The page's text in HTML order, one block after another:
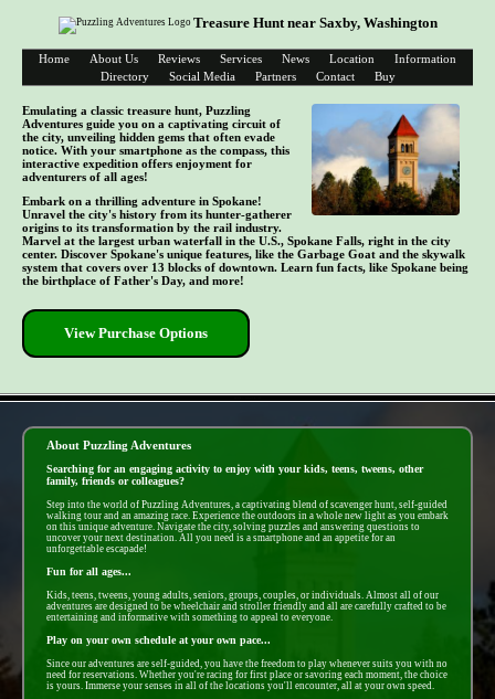
Treasure Hunt near Saxby, Washington
Home About Us Reviews Services News Location
Information
Directory
Social Media Partners Contact Buy
Emulating a classic treasure hunt, Puzzling
Adventures guide you on a captivating circuit of
the city, unveiling hidden gems that often evade
notice. With your smartphone as the compass, this
interactive expedition offers enjoyment for
adventurers of all ages!
Embark on a thrilling adventure in Spokane!
Unravel the city's history from its hunter-gatherer
origins to its transformation by the rail industry.
Marvel at the largest urban waterfall in the U.S., Spokane Falls, right in the city
center. Discover Spokane's unique features, like the Garbage Goat and the skywalk
system that covers over 13 blocks of downtown. Learn fun facts, like Spokane being
the birthplace of Father's Day, and more!
View Purchase Options
About Puzzling Adventures
Searching for an engaging activity to enjoy with your kids, teens, tweens, other
family, friends or colleagues?
Step into the world of Puzzling Adventures, a captivating blend of scavenger hunt, self-guided
walking tour and an amazing race. Experience the outdoors in a whole new light as you embark
on this unique adventure. Navigate the city, solving puzzles and answering questions to
uncover your next destination. All you need is a smartphone and an appetite for an
unforgettable escapade!
Fun for all ages...
Kids, teens, tweens, young adults, seniors, groups, couples, or individuals. Almost all of our
adventures are designed to be wheelchair and stroller friendly and all are carefully crafted to be
entertaining and informative with something to appeal to everyone.
Play on your own schedule at your own pace...
Since our adventures are self-guided, you have the freedom to play whenever suits you with no
need for reservations. Whether you're racing for first place or savoring each moment, the choice
is yours. Immerse your senses in all of the locations you'll encounter, all at your own speed.